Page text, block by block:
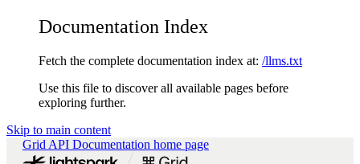
Documentation Index
Fetch the complete documentation index at: /llms.txt
Use this file to discover all available pages before
exploring further.
Skip to main content
Grid API Documentation home page